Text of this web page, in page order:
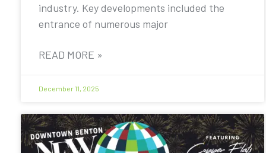
industry. Key developments included the
entrance of numerous major
READ MORE »
December 11, 2025